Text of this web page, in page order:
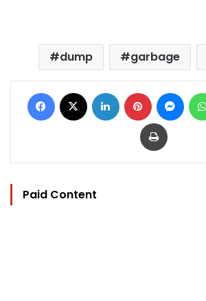
dump garbage
Facebook LinkedIn Pinterest
Print
Paid Content